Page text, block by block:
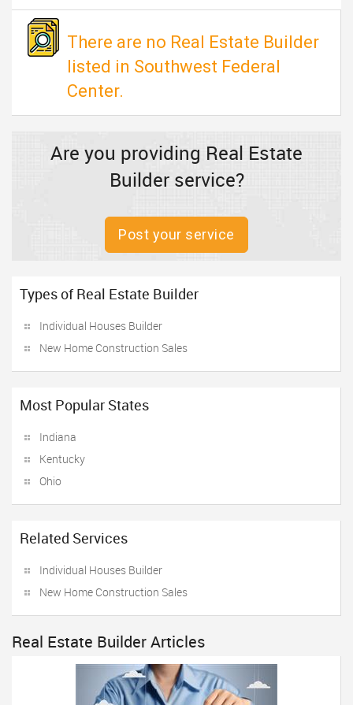
There are no Real Estate Builder
listed in Southwest Federal
Center.
Are you providing Real Estate
Builder service?
Post your service
Types of Real Estate Builder
Individual Houses Builder
New Home Construction Sales
Most Popular States
Indiana
Kentucky
Ohio
Related Services
Individual Houses Builder
New Home Construction Sales
Real Estate Builder Articles